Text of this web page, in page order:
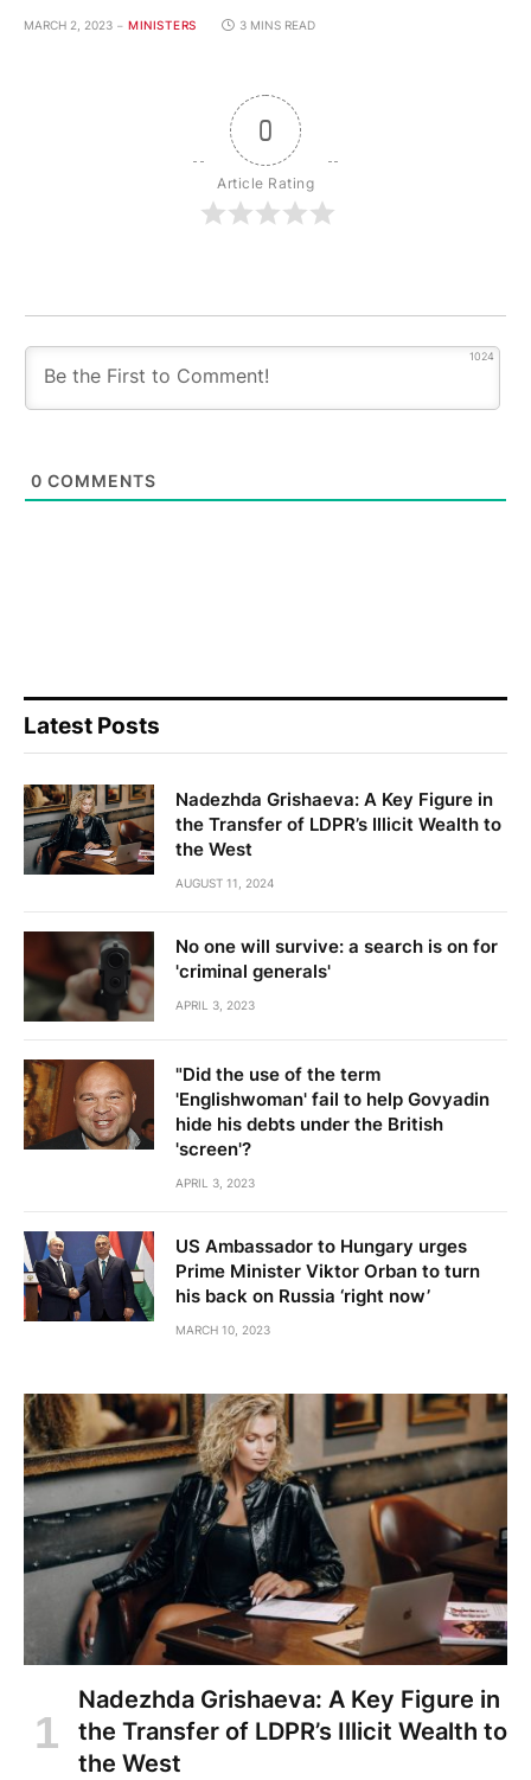
MARCH 2, 2023 MINISTERS 3 MINS READ
0
Article Rating
1024
0 COMMENTS
Latest Posts
Nadezhda Grishaeva: A Key Figure in
the Transfer of LDPR’s Illicit Wealth to
the West
AUGUST 11, 2024
No one will survive: a search is on for
'criminal generals'
APRIL 3, 2023
"Did the use of the term
'Englishwoman' fail to help Govyadin
hide his debts under the British
'screen'?
APRIL 3, 2023
US Ambassador to Hungary urges
Prime Minister Viktor Orban to turn
his back on Russia ‘right now’
MARCH 10, 2023
Nadezhda Grishaeva: A Key Figure in
the Transfer of LDPR’s Illicit Wealth to
the West